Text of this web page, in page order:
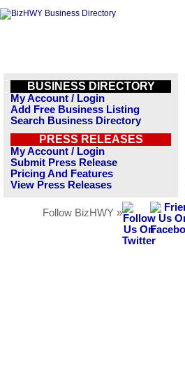
BUSINESS DIRECTORY
My Account / Login
Add Free Business Listing
Search Business Directory
PRESS RELEASES
My Account / Login
Submit Press Release
Pricing And Features
View Press Releases
Follow BizHWY »